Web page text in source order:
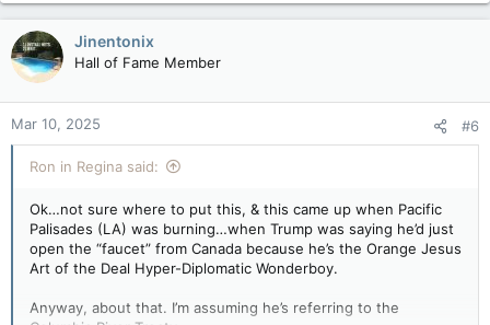
a
c
t
i
o
n
s
:
Jinentonix
Hall of Fame Member
Mar 10, 2025 #6
Ron in Regina said:
Ok…not sure where to put this, & this came up when Pacific
Palisades (LA) was burning…when Trump was saying he’d just
open the “faucet” from Canada because he’s the Orange Jesus
Art of the Deal Hyper-Diplomatic Wonderboy.
Anyway, about that. I’m assuming he’s referring to the